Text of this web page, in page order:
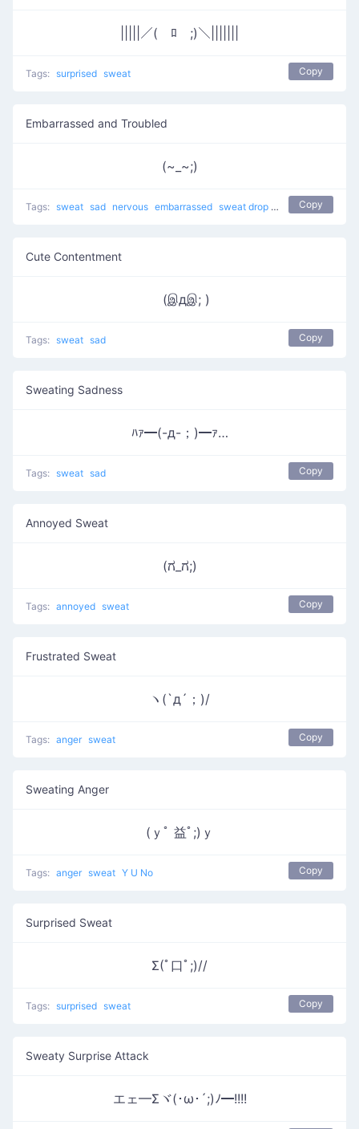
|||||／(￣ﾛ￣;)＼|||||||
Tags: surprised sweat Copy
Embarrassed and Troubled
(~_~;)
Tags: sweat sad nervous embarrassed sweat drop Cry Cry shy
Copy
Cute Contentment
(இдஇ; )
Tags: sweat sad Copy
Sweating Sadness
ﾊｧ━(-д-；)━ｧ…
Tags: sweat sad Copy
Annoyed Sweat
(ಗ_ಗ;)
Tags: annoyed sweat Copy
Frustrated Sweat
ヽ(`д´；)/
Tags: anger sweat Copy
Sweating Anger
(ｙﾟ 益ﾟ;)ｙ
Tags: anger sweat Y U No Copy
Surprised Sweat
Σ(ﾟ口ﾟ;)//
Tags: surprised sweat Copy
Sweaty Surprise Attack
エェ━Σヾ(･ω･´;)ﾉ━!!!!